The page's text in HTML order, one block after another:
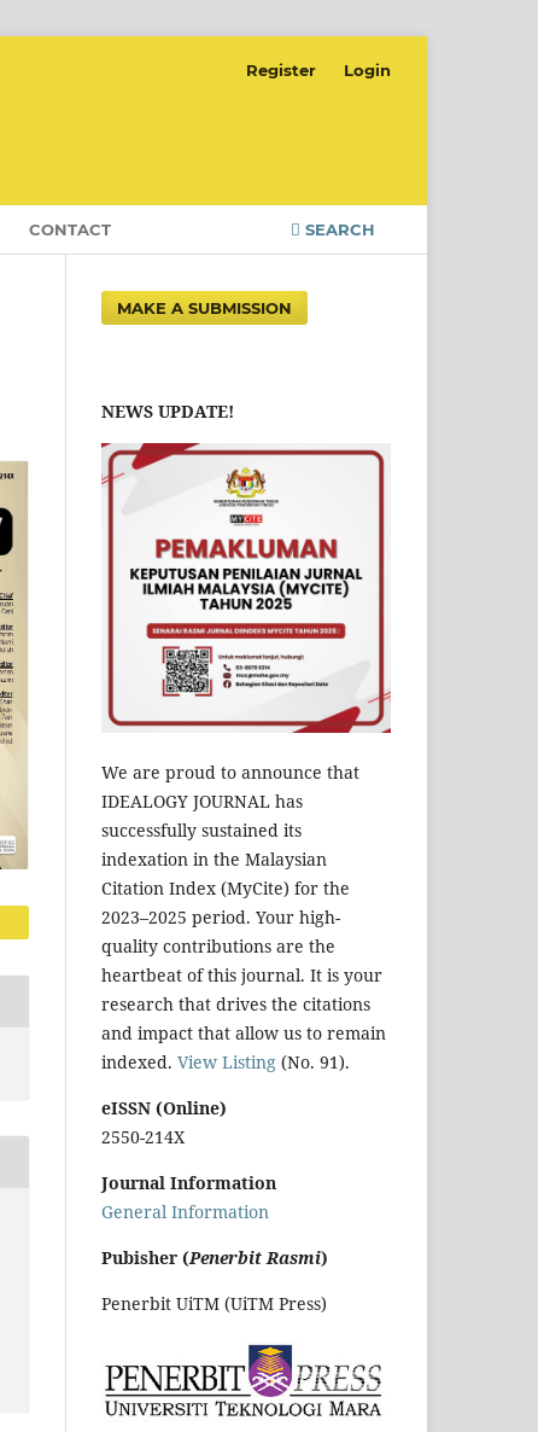
CONTACT SEARCH
Register Login
MAKE A SUBMISSION
NEWS UPDATE!
We are proud to announce that
IDEALOGY JOURNAL has
successfully sustained its
indexation in the Malaysian
Citation Index (MyCite) for the
2023–2025 period. Your high-
quality contributions are the
heartbeat of this journal. It is your
research that drives the citations
and impact that allow us to remain
indexed. View Listing (No. 91).
eISSN (Online)
2550-214X
Journal Information
General Information
Pubisher (Penerbit Rasmi)
Penerbit UiTM (UiTM Press)